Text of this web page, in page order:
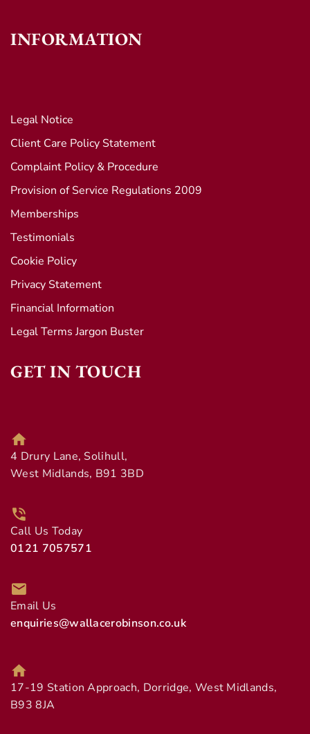
INFORMATION
Legal Notice
Client Care Policy Statement
Complaint Policy & Procedure
Provision of Service Regulations 2009
Memberships
Testimonials
Cookie Policy
Privacy Statement
Financial Information
Legal Terms Jargon Buster
GET IN TOUCH
4 Drury Lane, Solihull,
West Midlands, B91 3BD
Call Us Today
0121 7057571
Email Us
enquiries@wallacerobinson.co.uk
17-19 Station Approach, Dorridge, West Midlands,
B93 8JA